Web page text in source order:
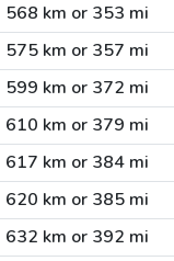
568 km or 353 mi
575 km or 357 mi
599 km or 372 mi
610 km or 379 mi
617 km or 384 mi
620 km or 385 mi
632 km or 392 mi